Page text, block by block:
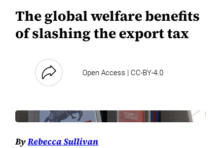
The global welfare benefits
of slashing the export tax
Open Access | CC-BY-4.0
ByRebecca Sullivan